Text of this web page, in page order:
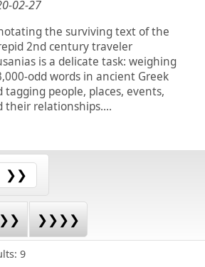
02-27
the surviving text of the
2nd century traveler
is a delicate task: weighing
odd words in ancient Greek
tagging people, places, events,
their relationships....
❯❯ ❯❯❯❯
9